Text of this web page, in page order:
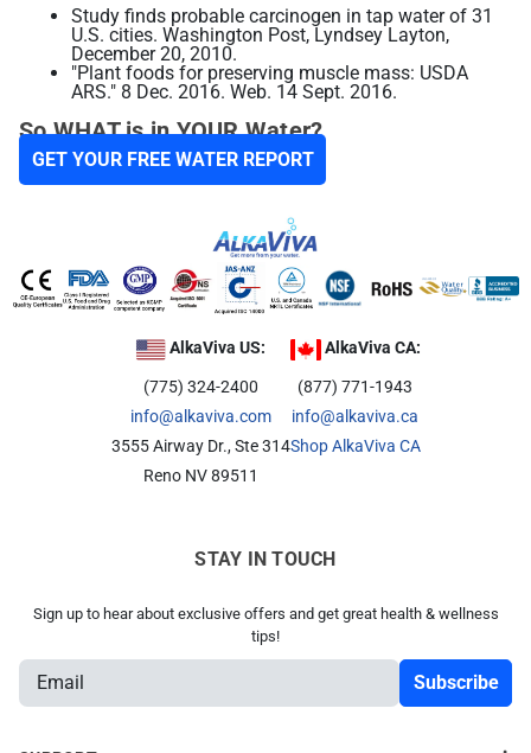
Study finds probable carcinogen in tap water of 31
U.S. cities. Washington Post, Lyndsey Layton,
December 20, 2010.
"Plant foods for preserving muscle mass: USDA
ARS." 8 Dec. 2016. Web. 14 Sept. 2016.
So WHAT is in YOUR Water?
GET YOUR FREE WATER REPORT
AlkaViva US:
(775) 324-2400
info@alkaviva.com
3555 Airway Dr., Ste 314
Reno NV 89511
AlkaViva CA:
(877) 771-1943
info@alkaviva.ca
Shop AlkaViva CA
STAY IN TOUCH
Sign up to hear about exclusive offers and get great health & wellness
tips!
m